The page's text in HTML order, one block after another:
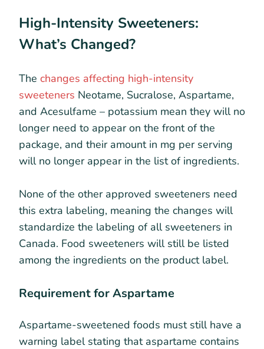
High-Intensity Sweeteners:
What’s Changed?
The changes affecting high-intensity
sweeteners Neotame, Sucralose, Aspartame,
and Acesulfame – potassium mean they will no
longer need to appear on the front of the
package, and their amount in mg per serving
will no longer appear in the list of ingredients.
None of the other approved sweeteners need
this extra labeling, meaning the changes will
standardize the labeling of all sweeteners in
Canada. Food sweeteners will still be listed
among the ingredients on the product label.
Requirement for Aspartame
Aspartame-sweetened foods must still have a
warning label stating that aspartame contains